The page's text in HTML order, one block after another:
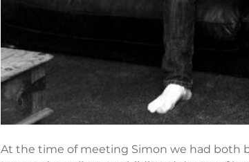
At the time of meeting Simon we had both